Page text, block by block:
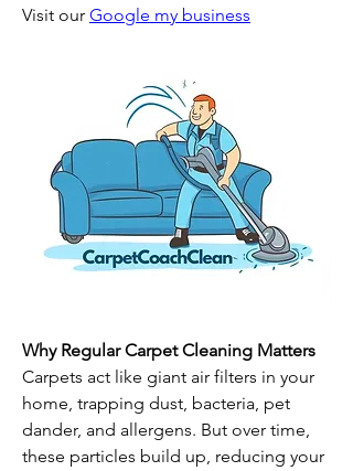
Visit our Google my business
Why Regular Carpet Cleaning Matters
Carpets act like giant air filters in your
home, trapping dust, bacteria, pet
dander, and allergens. But over time,
these particles build up, reducing your